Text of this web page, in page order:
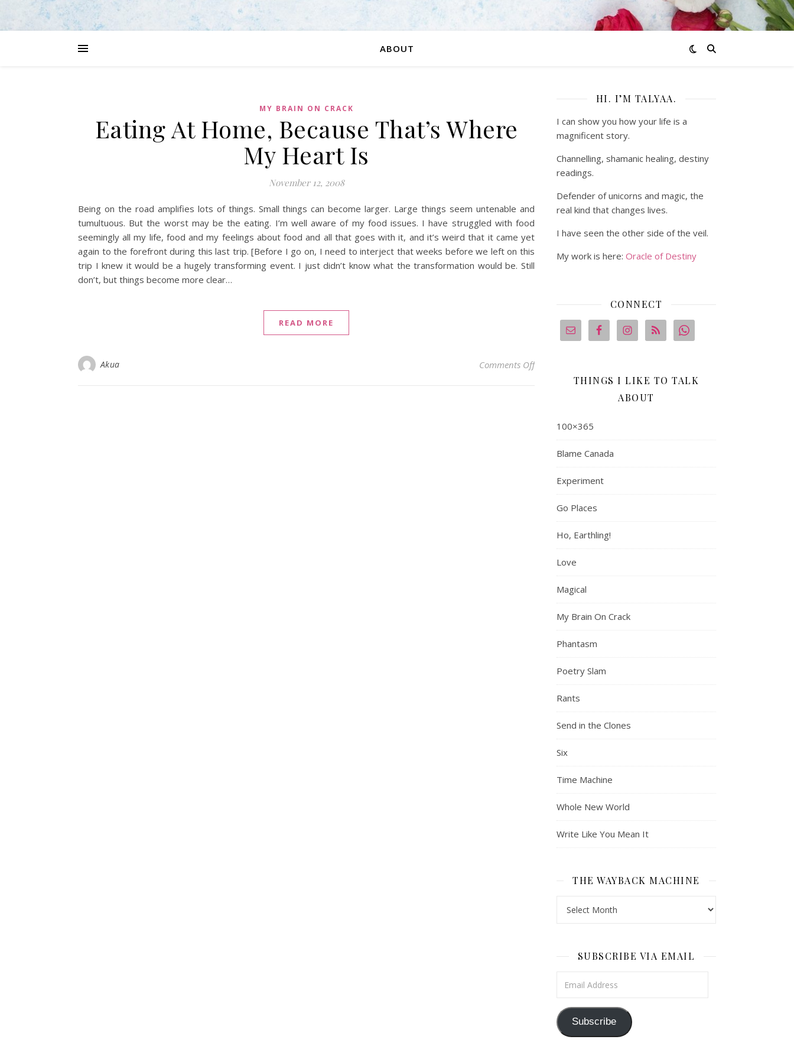
ABOUT
MY BRAIN ON CRACK
Eating At Home, Because That’s Where
My Heart Is
November 12, 2008
Being on the road amplifies lots of things. Small things can become larger. Large things seem untenable and
tumultuous. But the worst may be the eating. I’m well aware of my food issues. I have struggled with food
seemingly all my life, food and my feelings about food and all that goes with it, and it’s weird that it came yet
again to the forefront during this last trip. [Before I go on, I need to interject that weeks before we left on this
trip I knew it would be a hugely transforming event. I just didn’t know what the transformation would be. Still
don’t, but things become more clear…
READ MORE
Akua Comments Offon Eating At Home, Because That’s Where My Heart Is
HI. I’M TALYAA.
I can show you how your life is a
magnificent story.
Channelling, shamanic healing, destiny
readings.
Defender of unicorns and magic, the
real kind that changes lives.
I have seen the other side of the veil.
My work is here: Oracle of Destiny
CONNECT
THINGS I LIKE TO TALK
ABOUT
100×365
Blame Canada
Experiment
Go Places
Ho, Earthling!
Love
Magical
My Brain On Crack
Phantasm
Poetry Slam
Rants
Send in the Clones
Six
Time Machine
Whole New World
Write Like You Mean It
THE WAYBACK MACHINE
SUBSCRIBE VIA EMAIL
Subscribe